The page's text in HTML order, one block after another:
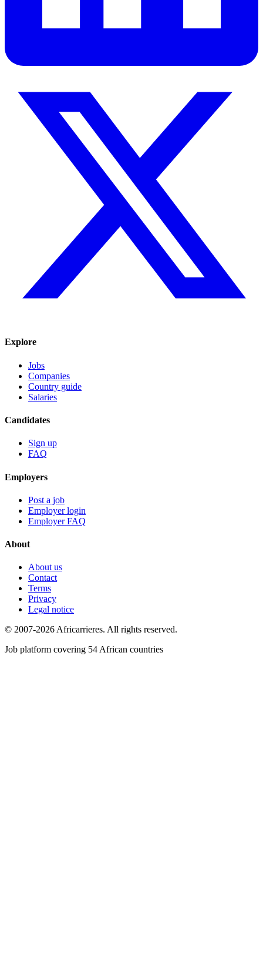
Explore
Jobs
Companies
Country guide
Salaries
Candidates
Sign up
FAQ
Employers
Post a job
Employer login
Employer FAQ
About
About us
Contact
Terms
Privacy
Legal notice
© 2007-2026 Africarrieres. All rights reserved.
Job platform covering 54 African countries